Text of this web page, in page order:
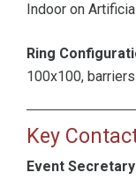
Indoor on
Ring
100x100,
Key
Event Secretary